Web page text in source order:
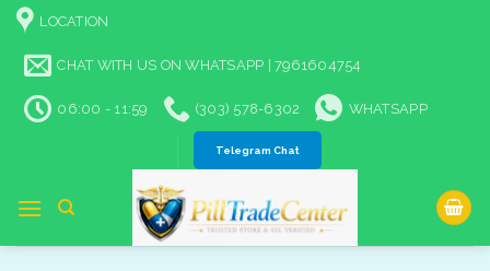
Skip
content
LOCATION
CHAT WITH US ON WHATSAPP | 7961604754
06:00 - 11:59 (303) 578-6302 WHATSAPP
Telegram Chat